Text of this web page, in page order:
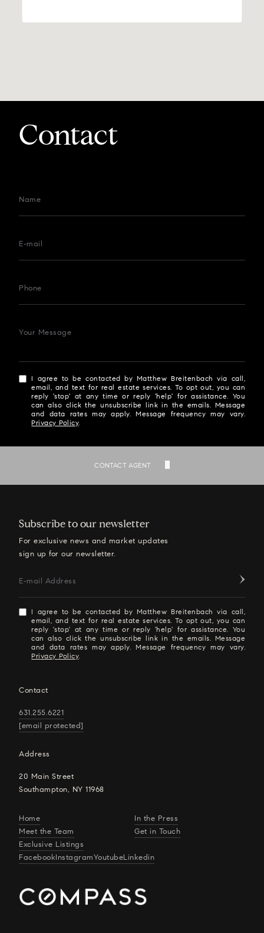
CONTACT AGENT
Contact
Name
E-mail
Phone
Your Message
I agree to be contacted by Matthew Breitenbach via call,
email, and text for real estate services. To opt out, you can
reply 'stop' at any time or reply 'help' for assistance. You
can also click the unsubscribe link in the emails. Message
and data rates may apply. Message frequency may vary.
Privacy Policy.
Subscribe to our newsletter
For exclusive news and market updates
sign up for our newsletter.
E-mail Address
I agree to be contacted by Matthew Breitenbach via call,
email, and text for real estate services. To opt out, you can
reply 'stop' at any time or reply 'help' for assistance. You
can also click the unsubscribe link in the emails. Message
and data rates may apply. Message frequency may vary.
Privacy Policy.
Contact
631.255.6221
[email protected]
Address
20 Main Street
Southampton, NY 11968
Home
Meet the Team
Exclusive Listings
In the Press
Get in Touch
FacebookInstagramYoutubeLinkedin